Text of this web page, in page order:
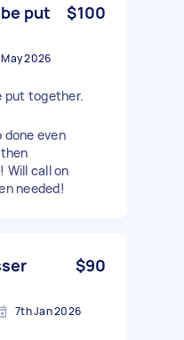
put
$100
2026
put together.
done even
Will call on
needed!
$90
7th Jan 2026